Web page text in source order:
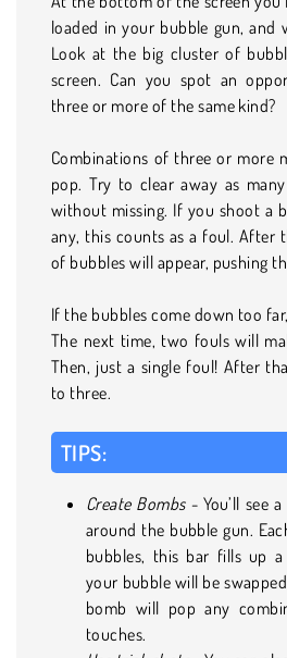
loaded in your bubble gun, and
Look at the big cluster of
screen. Can you spot an
three or more of the same kind?
Combinations of three or more
pop. Try to clear away as
without missing. If you shoot a
any, this counts as a foul. After
of bubbles will appear, pushing
If the bubbles come down too
The next time, two fouls will
Then, just a single foul! After
to three.
TIPS:
Create Bombs- You’ll see
around the bubble gun.
bubbles, this bar fills up
your bubble will be
bomb will pop any
touches.